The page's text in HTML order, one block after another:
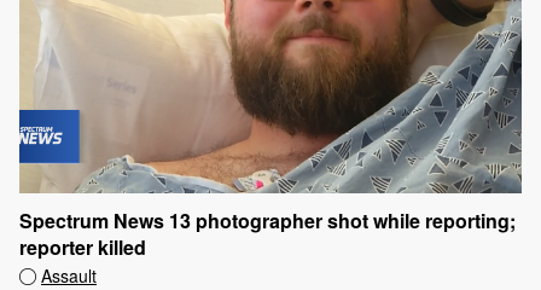
Spectrum News 13 photographer shot while reporting;
reporter killed
Assault